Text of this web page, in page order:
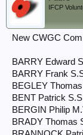
IFCP
New CWGC
BARRY Edward
BARRY Frank
BEGLEY
BENT Patrick
BERGIN Philip
BRADY Thomas